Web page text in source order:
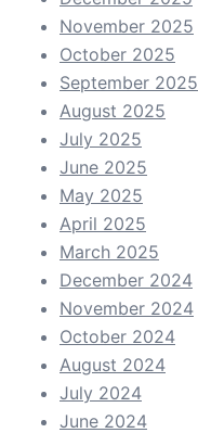
November 2025
October 2025
September 2025
August 2025
July 2025
June 2025
May 2025
April 2025
March 2025
December 2024
November 2024
October 2024
August 2024
July 2024
June 2024